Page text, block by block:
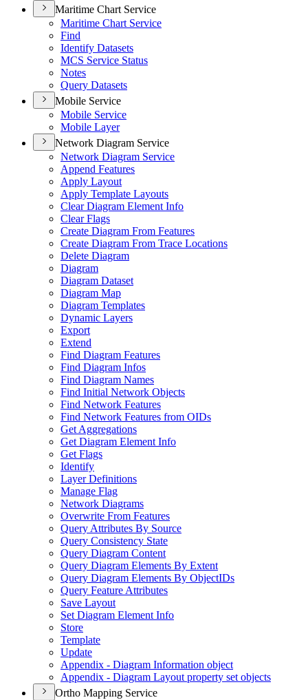
Maritime Chart Service
Maritime Chart Service
Find
Identify Datasets
MCS Service Status
Notes
Query Datasets
Mobile Service
Mobile Service
Mobile Layer
Network Diagram Service
Network Diagram Service
Append Features
Apply Layout
Apply Template Layouts
Clear Diagram Element Info
Clear Flags
Create Diagram From Features
Create Diagram From Trace Locations
Delete Diagram
Diagram
Diagram Dataset
Diagram Map
Diagram Templates
Dynamic Layers
Export
Extend
Find Diagram Features
Find Diagram Infos
Find Diagram Names
Find Initial Network Objects
Find Network Features
Find Network Features from OIDs
Get Aggregations
Get Diagram Element Info
Get Flags
Identify
Layer Definitions
Manage Flag
Network Diagrams
Overwrite From Features
Query Attributes By Source
Query Consistency State
Query Diagram Content
Query Diagram Elements By Extent
Query Diagram Elements By ObjectIDs
Query Feature Attributes
Save Layout
Set Diagram Element Info
Store
Template
Update
Appendix - Diagram Information object
Appendix - Diagram Layout property set objects
Ortho Mapping Service